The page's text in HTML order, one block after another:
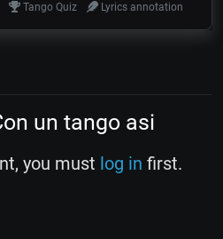
Tango Quiz Lyrics annotation
un tango asi
you must log in first.